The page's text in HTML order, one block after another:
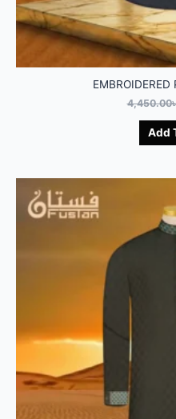
4,450.00
Add